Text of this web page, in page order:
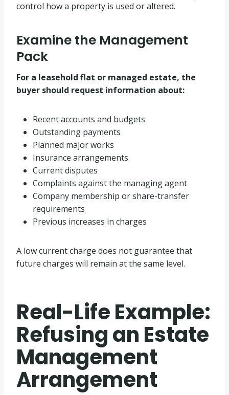
control how a property is used or altered.
Examine the Management
Pack
For a leasehold flat or managed estate, the
buyer should request information about:
Recent accounts and budgets
Outstanding payments
Planned major works
Insurance arrangements
Current disputes
Complaints against the managing agent
Company membership or share-transfer
requirements
Previous increases in charges
A low current charge does not guarantee that
future charges will remain at the same level.
Real-Life Example:
Refusing an Estate
Management
Arrangement